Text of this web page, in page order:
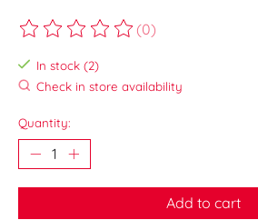
The rating of this product is
(0)
In stock (2)
Check in store availability
Quantity:
Add to cart